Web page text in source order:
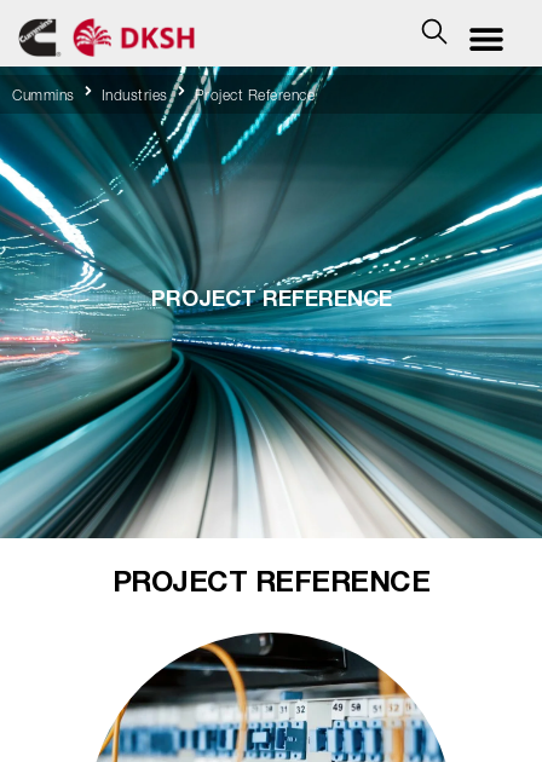
Cummins Industries Project Reference
PROJECT REFERENCE
PROJECT REFERENCE